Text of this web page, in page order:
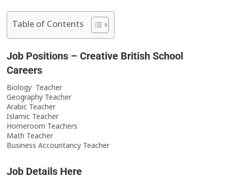
Table of Contents
Job Positions – Creative British School
Careers
Biology Teacher
Geography Teacher
Arabic Teacher
Islamic Teacher
Homeroom Teachers
Math Teacher
Business Accountancy Teacher
Job Details Here